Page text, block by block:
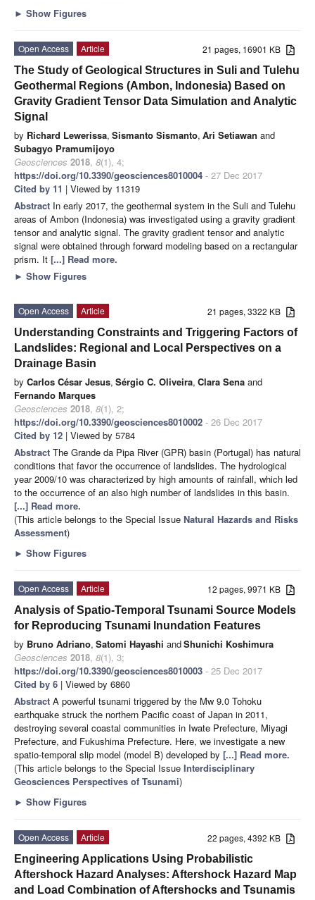
► Show Figures
21 pages, 16901 KB
Open Access
Article
The Study of Geological Structures in Suli and Tulehu
Geothermal Regions (Ambon, Indonesia) Based on
Gravity Gradient Tensor Data Simulation and Analytic
Signal
by Richard Lewerissa, Sismanto Sismanto, Ari Setiawan and
Subagyo Pramumijoyo
Geosciences 2018, 8(1), 4;
https://doi.org/10.3390/geosciences8010004 - 27 Dec 2017
Cited by 11 | Viewed by 11319
Abstract In early 2017, the geothermal system in the Suli and Tulehu
areas of Ambon (Indonesia) was investigated using a gravity gradient
tensor and analytic signal. The gravity gradient tensor and analytic
signal were obtained through forward modeling based on a rectangular
prism. It [...] Read more.
► Show Figures
21 pages, 3322 KB
Open Access
Article
Understanding Constraints and Triggering Factors of
Landslides: Regional and Local Perspectives on a
Drainage Basin
by Carlos César Jesus, Sérgio C. Oliveira, Clara Sena and
Fernando Marques
Geosciences 2018, 8(1), 2;
https://doi.org/10.3390/geosciences8010002 - 26 Dec 2017
Cited by 12 | Viewed by 5784
Abstract The Grande da Pipa River (GPR) basin (Portugal) has natural
conditions that favor the occurrence of landslides. The hydrological
year 2009/10 was characterized by high amounts of rainfall, which led
to the occurrence of an also high number of landslides in this basin.
[...] Read more.
(This article belongs to the Special Issue Natural Hazards and Risks
Assessment)
► Show Figures
12 pages, 9971 KB
Open Access
Article
Analysis of Spatio-Temporal Tsunami Source Models
for Reproducing Tsunami Inundation Features
by Bruno Adriano, Satomi Hayashi andShunichi Koshimura
Geosciences 2018, 8(1), 3;
https://doi.org/10.3390/geosciences8010003 - 25 Dec 2017
Cited by 6 | Viewed by 6860
Abstract A powerful tsunami triggered by the Mw 9.0 Tohoku
earthquake struck the northern Pacific coast of Japan in 2011,
destroying several coastal communities in Iwate Prefecture, Miyagi
Prefecture, and Fukushima Prefecture. Here, we investigate a new
spatio-temporal slip model (model B) developed by [...] Read more.
(This article belongs to the Special Issue Interdisciplinary
Geosciences Perspectives of Tsunami)
► Show Figures
22 pages, 4392 KB
Open Access
Article
Engineering Applications Using Probabilistic
Aftershock Hazard Analyses: Aftershock Hazard Map
and Load Combination of Aftershocks and Tsunamis